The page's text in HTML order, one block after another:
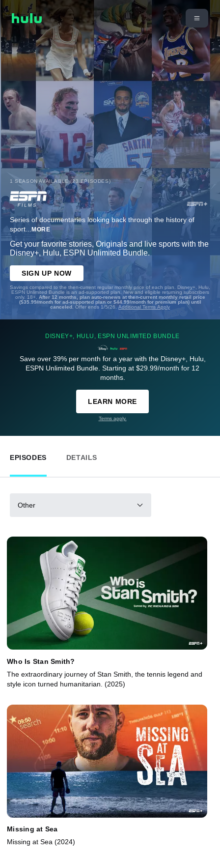
1 SEASON AVAILABLE (23 EPISODES)
Series of documentaries looking back through the history of
sport... MORE
Get your favorite stories, Originals and live sports with the
Disney+, Hulu, ESPN Unlimited Bundle.
SIGN UP NOW
Savings compared to the then-current regular monthly price of each plan. Disney+, Hulu,
ESPN Unlimited Bundle is an ad-supported plan. New and eligible returning subscribers
only. 18+. After 12 months, plan auto-renews at then-current monthly retail price
($35.99/month for ad-supported plan or $44.99/month for premium plan) until
canceled. Offer ends 1/5/26. Additional Terms Apply
DISNEY+, HULU, ESPN UNLIMITED BUNDLE
Save over 39% per month for a year with the Disney+, Hulu,
ESPN Unlimited Bundle. Starting at $29.99/month for 12
months.
LEARN MORE
Terms apply.
EPISODES DETAILS
Other
Who Is Stan Smith?
The extraordinary journey of Stan Smith, the tennis legend and
style icon turned humanitarian. (2025)
Missing at Sea
Missing at Sea (2024)